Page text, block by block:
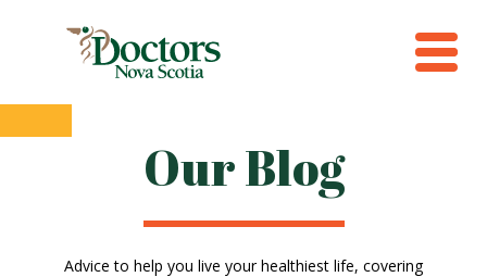
Our Blog
Advice to help you live your healthiest life, covering